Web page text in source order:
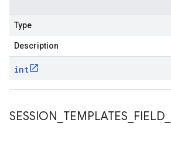
Type
Description
int
SESSION TEMPLATES FIELD